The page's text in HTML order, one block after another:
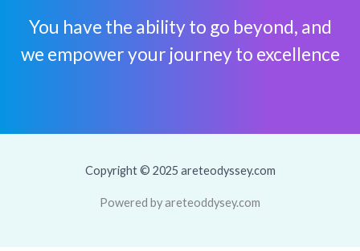
You have the ability to go beyond, and
we empower your journey to excellence
Copyright © 2025 areteodyssey.com
Powered by areteoddysey.com